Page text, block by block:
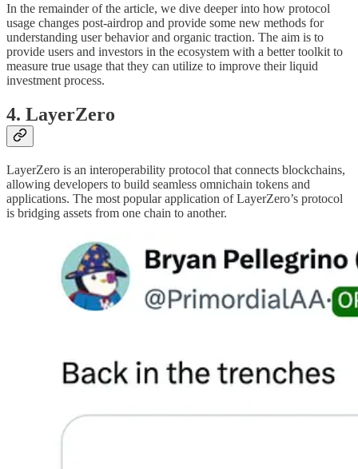
In the remainder of the article, we dive deeper into how protocol
usage changes post-airdrop and provide some new methods for
understanding user behavior and organic traction. The aim is to
provide users and investors in the ecosystem with a better toolkit to
measure true usage that they can utilize to improve their liquid
investment process.
4. LayerZero
LayerZero is an interoperability protocol that connects blockchains,
allowing developers to build seamless omnichain tokens and
applications. The most popular application of LayerZero’s protocol
is bridging assets from one chain to another.